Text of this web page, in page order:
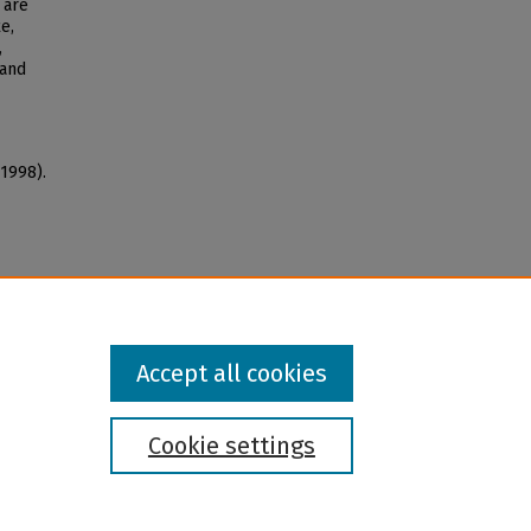
are
Cookie settings
Accept all cookies